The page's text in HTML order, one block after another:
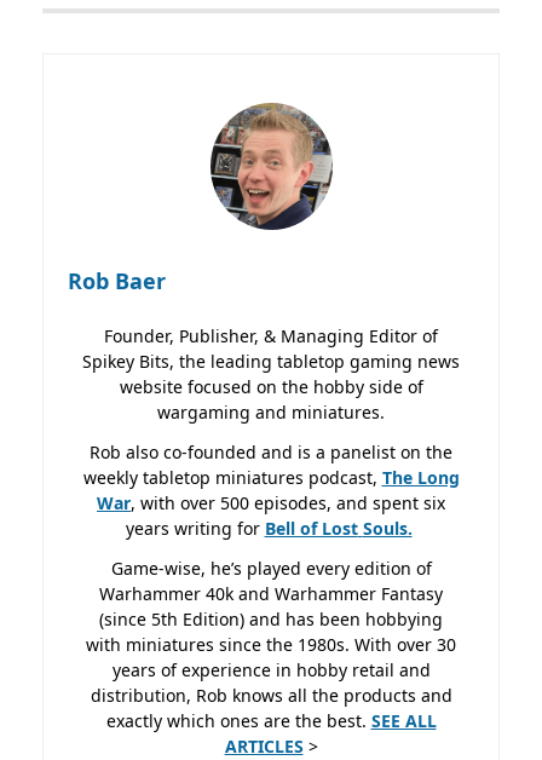
Rob Baer
Founder, Publisher, & Managing Editor of
Spikey Bits, the leading tabletop gaming news
website focused on the hobby side of
wargaming and miniatures.
Rob also co-founded and is a panelist on the
weekly tabletop miniatures podcast, The Long
War, with over 500 episodes, and spent six
years writing for Bell of Lost Souls.
Game-wise, he’s played every edition of
Warhammer 40k and Warhammer Fantasy
(since 5th Edition) and has been hobbying
with miniatures since the 1980s. With over 30
years of experience in hobby retail and
distribution, Rob knows all the products and
exactly which ones are the best. SEE ALL
ARTICLES >